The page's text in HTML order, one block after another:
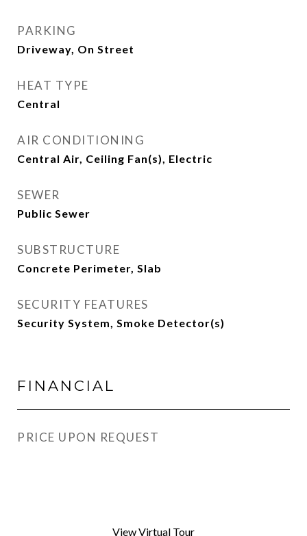
PARKING
Driveway, On Street
HEAT TYPE
Central
AIR CONDITIONING
Central Air, Ceiling Fan(s), Electric
SEWER
Public Sewer
SUBSTRUCTURE
Concrete Perimeter, Slab
SECURITY FEATURES
Security System, Smoke Detector(s)
FINANCIAL
PRICE UPON REQUEST
View Virtual Tour